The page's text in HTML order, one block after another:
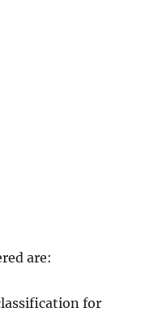
are:
for